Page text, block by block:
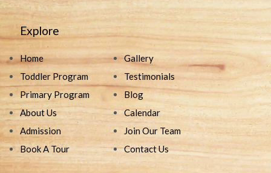
Explore
Home
Toddler Program
Primary Program
About Us
Admission
Book A Tour
Gallery
Testimonials
Blog
Calendar
Join Our Team
Contact Us